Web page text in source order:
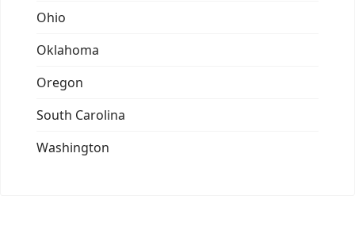
Ohio
Oklahoma
Oregon
South Carolina
Washington